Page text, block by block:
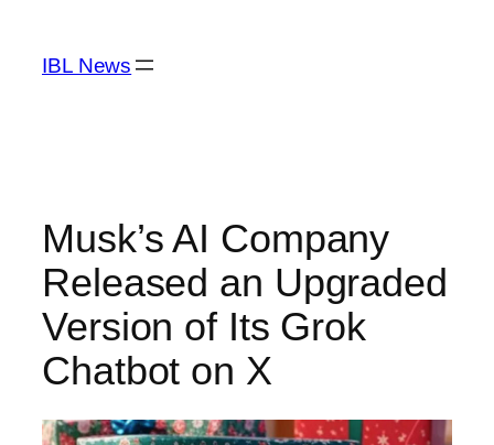
content
IBL News
Musk’s AI Company
Released an Upgraded
Version of Its Grok
Chatbot on X